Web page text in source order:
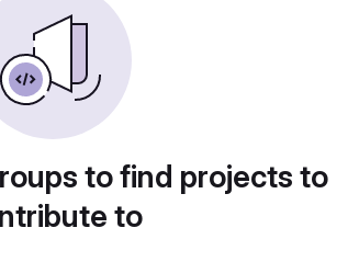
to find projects to
to